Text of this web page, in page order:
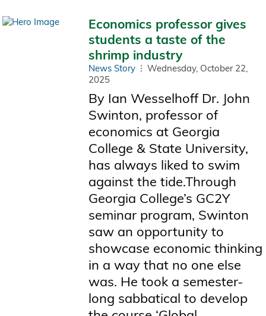
Economics professor gives
students a taste of the
shrimp industry
News Story
Wednesday, October 22,
2025
By Ian Wesselhoff Dr. John
Swinton, professor of
economics at Georgia
College & State University,
has always liked to swim
against the tide.Through
Georgia College’s GC2Y
seminar program, Swinton
saw an opportunity to
showcase economic thinking
in a way that no one else
was. He took a semester-
long sabbatical to develop